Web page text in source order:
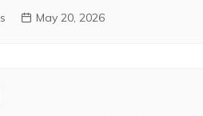
May 20, 2026